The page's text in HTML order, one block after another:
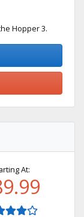
Hopper 3.
At: